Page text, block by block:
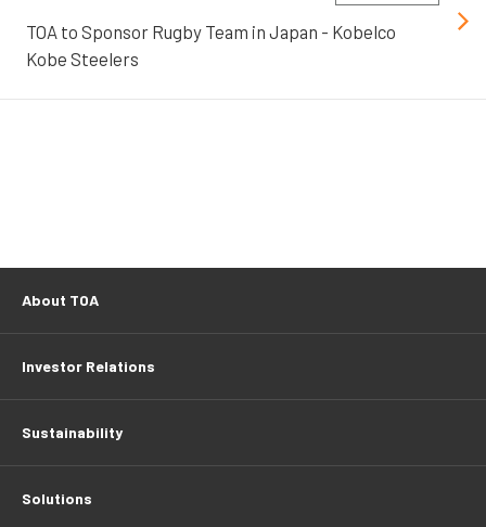
TOA to Sponsor Rugby Team in Japan - Kobelco
Kobe Steelers
About TOA
Investor Relations
Sustainability
Solutions